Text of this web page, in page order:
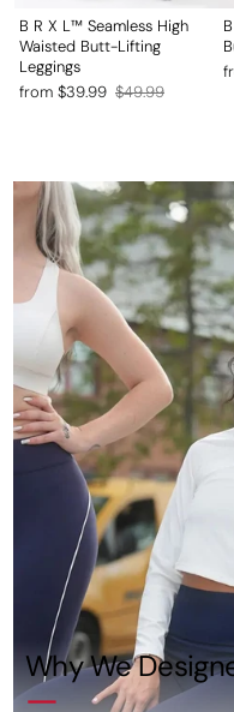
B R X L™ Seamless High
Waisted Butt-Lifting
Leggings
from $39.99
Regular
$49.99
Sale
Why We